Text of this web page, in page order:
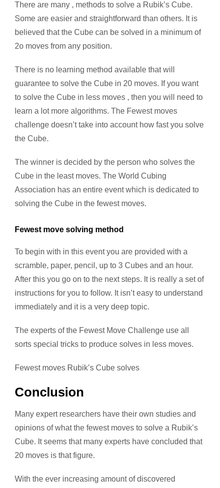
There are many , methods to solve a Rubik’s Cube.
Some are easier and straightforward than others. It is
believed that the Cube can be solved in a minimum of
2o moves from any position.
There is no learning method available that will
guarantee to solve the Cube in 20 moves. If you want
to solve the Cube in less moves , then you will need to
learn a lot more algorithms. The Fewest moves
challenge doesn’t take into account how fast you solve
the Cube.
The winner is decided by the person who solves the
Cube in the least moves. The World Cubing
Association has an entire event which is dedicated to
solving the Cube in the fewest moves.
Fewest move solving method
To begin with in this event you are provided with a
scramble, paper, pencil, up to 3 Cubes and an hour.
After this you go on to the next steps. It is really a set of
instructions for you to follow. It isn’t easy to understand
immediately and it is a very deep topic.
The experts of the Fewest Move Challenge use all
sorts special tricks to produce solves in less moves.
Fewest moves Rubik’s Cube solves
Conclusion
Many expert researchers have their own studies and
opinions of what the fewest moves to solve a Rubik’s
Cube. It seems that many experts have concluded that
20 moves is that figure.
With the ever increasing amount of discovered